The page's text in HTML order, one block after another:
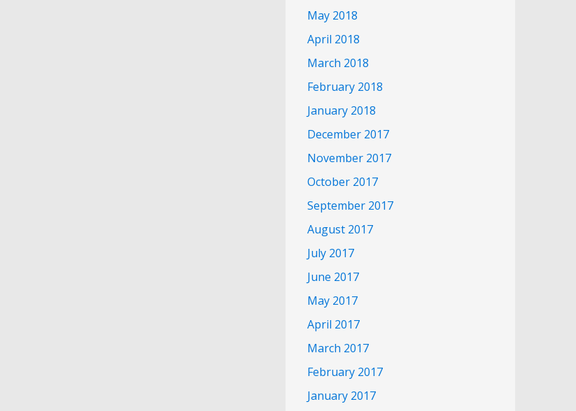
May 2018
April 2018
March 2018
February 2018
January 2018
December 2017
November 2017
October 2017
September 2017
August 2017
July 2017
June 2017
May 2017
April 2017
March 2017
February 2017
January 2017